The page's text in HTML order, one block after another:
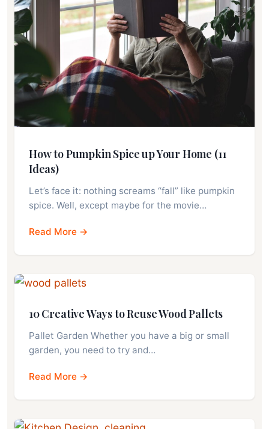
How to Pumpkin Spice up Your Home (11
Ideas)
Let’s face it: nothing screams “fall” like pumpkin
spice. Well, except maybe for the movie…
Read More →
10 Creative Ways to Reuse Wood Pallets
Pallet Garden Whether you have a big or small
garden, you need to try and…
Read More →